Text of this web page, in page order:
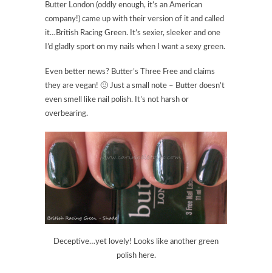
Butter London (oddly enough, it’s an American
company!) came up with their version of it and called
it…British Racing Green. It’s sexier, sleeker and one
I’d gladly sport on my nails when I want a sexy green.
Even better news? Butter’s Three Free and claims
they are vegan! 🙂 Just a small note – Butter doesn’t
even smell like nail polish. It’s not harsh or
overbearing.
Deceptive…yet lovely! Looks like another green
polish here.